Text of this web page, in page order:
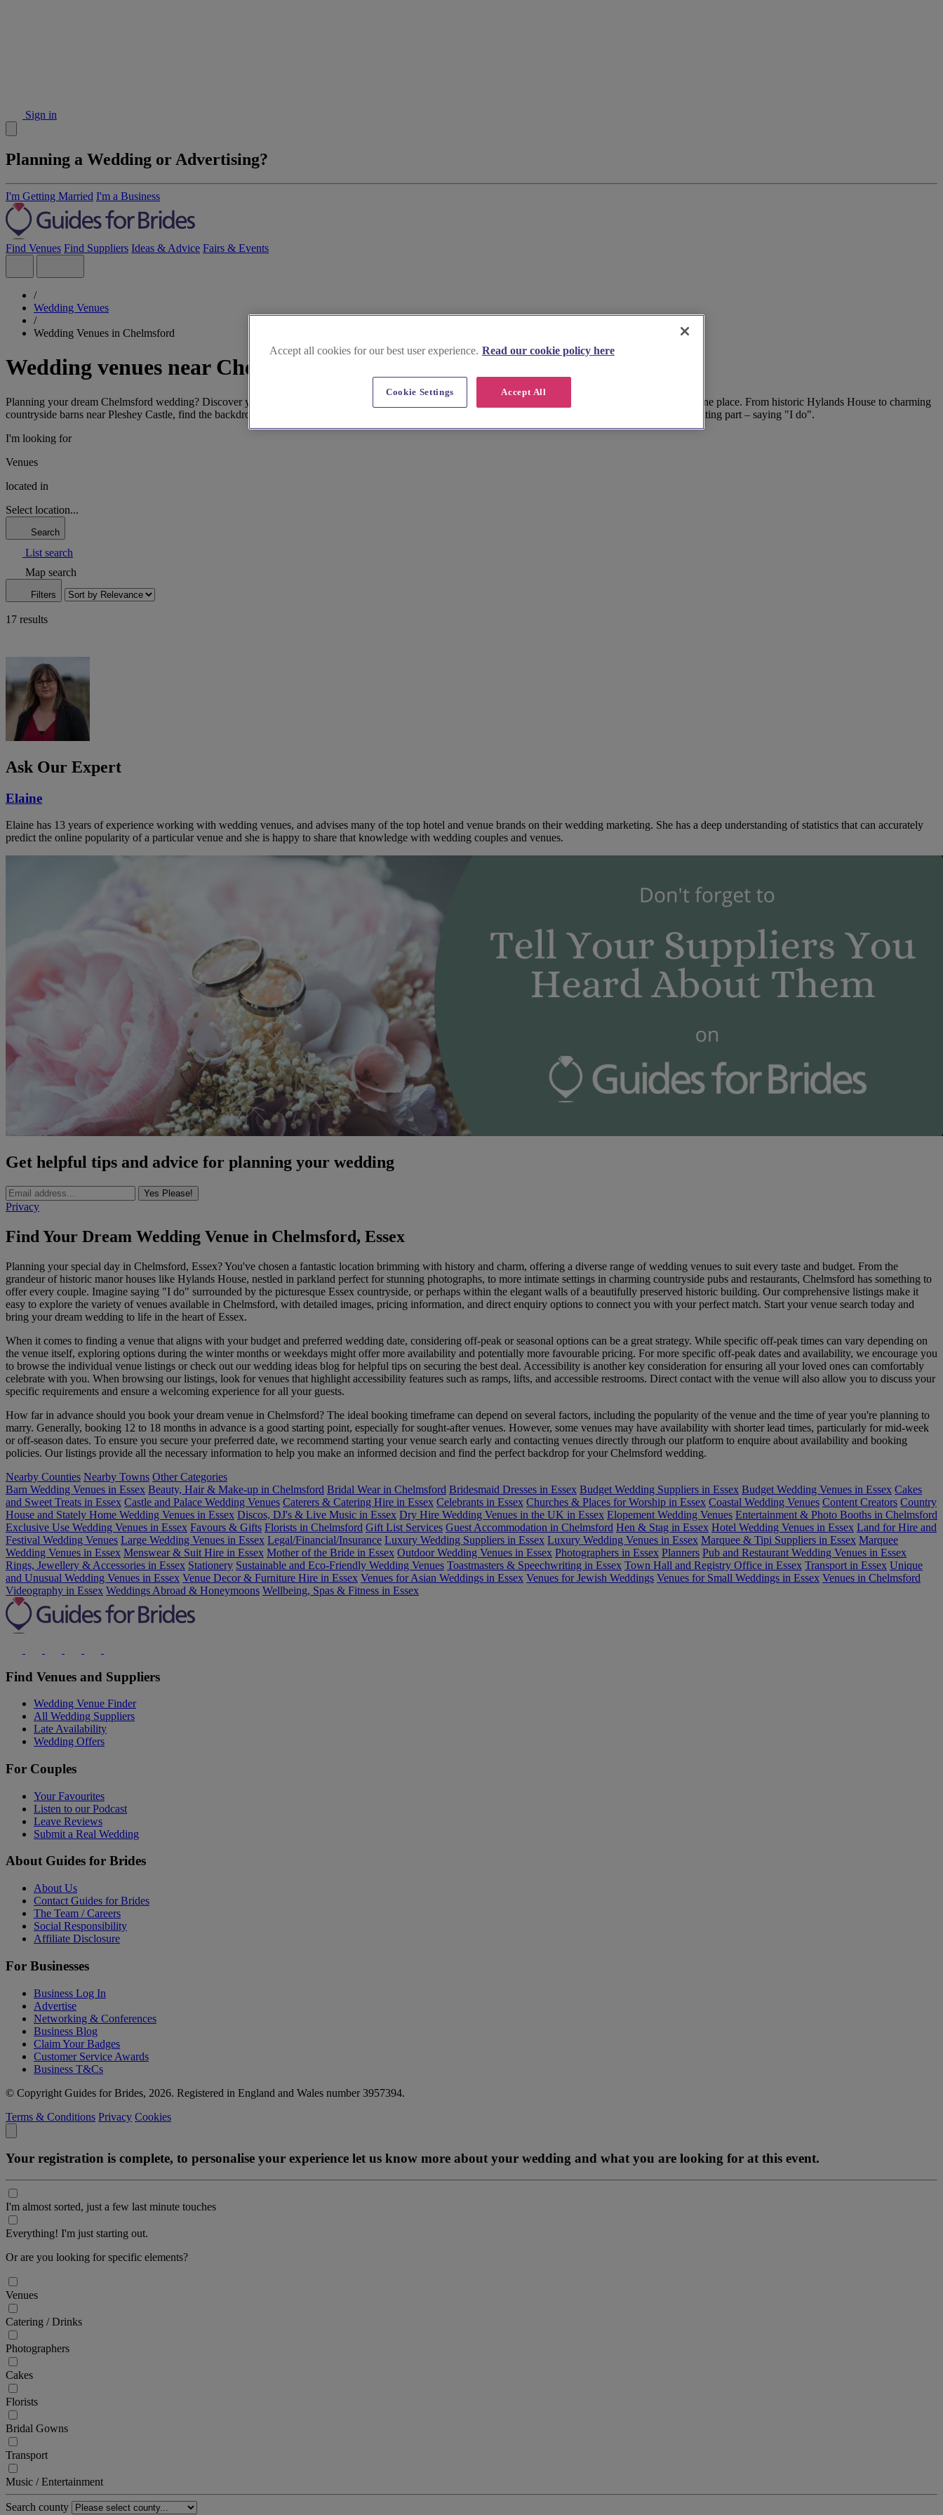
Sign in
Planning a Wedding or Advertising?
I'm Getting Married I'm a Business
Find Venues Find Suppliers Ideas & Advice Fairs & Events
/
Wedding Venues
/
Wedding Venues in Chelmsford
Wedding venues near Chelmsford
Planning your dream Chelmsford wedding? Discover your perfect Essex venue effortlessly. Browse stunning images, key info, prices, and insider tips, all in one place. From historic Hylands House to charming
countryside barns near Pleshey Castle, find the backdrop that captures your vision. We make venue hunting quick and easy, leaving you more time for the exciting part – saying "I do".
I'm looking for
Venues
located in
Select location...
Search
List search
Map search
Filters
17 results
Ask Our Expert
Elaine
Elaine has 13 years of experience working with wedding venues, and advises many of the top hotel and venue brands on their wedding marketing. She has a deep understanding of statistics that can accurately
predict the online popularity of a particular venue and she is happy to share that knowledge with wedding couples and venues.
Get helpful tips and advice for planning your wedding
Yes Please!
Privacy
Find Your Dream Wedding Venue in Chelmsford, Essex
Planning your special day in Chelmsford, Essex? You've chosen a fantastic location brimming with history and charm, offering a diverse range of wedding venues to suit every taste and budget. From the
grandeur of historic manor houses like Hylands House, nestled in parkland perfect for stunning photographs, to more intimate settings in charming countryside pubs and restaurants, Chelmsford has something to
offer every couple. Imagine saying "I do" surrounded by the picturesque Essex countryside, or perhaps within the elegant walls of a beautifully preserved historic building. Our comprehensive listings make it
easy to explore the variety of venues available in Chelmsford, with detailed images, pricing information, and direct enquiry options to connect you with your perfect match. Start your venue search today and
bring your dream wedding to life in the heart of Essex.
When it comes to finding a venue that aligns with your budget and preferred wedding date, considering off-peak or seasonal options can be a great strategy. While specific off-peak times can vary depending on
the venue itself, exploring options during the winter months or weekdays might offer more availability and potentially more favourable pricing. For more specific off-peak dates and availability, we encourage you
to browse the individual venue listings or check out our wedding ideas blog for helpful tips on securing the best deal. Accessibility is another key consideration for ensuring all your loved ones can comfortably
celebrate with you. When browsing our listings, look for venues that highlight accessibility features such as ramps, lifts, and accessible restrooms. Direct contact with the venue will also allow you to discuss your
specific requirements and ensure a welcoming experience for all your guests.
How far in advance should you book your dream venue in Chelmsford? The ideal booking timeframe can depend on several factors, including the popularity of the venue and the time of year you're planning to
marry. Generally, booking 12 to 18 months in advance is a good starting point, especially for sought-after venues. However, some venues may have availability with shorter lead times, particularly for mid-week
or off-season dates. To ensure you secure your preferred date, we recommend starting your venue search early and contacting venues directly through our platform to enquire about availability and booking
policies. Our listings provide all the necessary information to help you make an informed decision and find the perfect backdrop for your Chelmsford wedding.
Nearby Counties Nearby Towns Other Categories
Barn Wedding Venues in Essex Beauty, Hair & Make-up in Chelmsford Bridal Wear in Chelmsford Bridesmaid Dresses in Essex Budget Wedding Suppliers in Essex Budget Wedding Venues in Essex Cakes
and Sweet Treats in Essex Castle and Palace Wedding Venues Caterers & Catering Hire in Essex Celebrants in Essex Churches & Places for Worship in Essex Coastal Wedding Venues Content Creators Country
House and Stately Home Wedding Venues in Essex Discos, DJ's & Live Music in Essex Dry Hire Wedding Venues in the UK in Essex Elopement Wedding Venues Entertainment & Photo Booths in Chelmsford
Exclusive Use Wedding Venues in Essex Favours & Gifts Florists in Chelmsford Gift List Services Guest Accommodation in Chelmsford Hen & Stag in Essex Hotel Wedding Venues in Essex Land for Hire and
Festival Wedding Venues Large Wedding Venues in Essex Legal/Financial/Insurance Luxury Wedding Suppliers in Essex Luxury Wedding Venues in Essex Marquee & Tipi Suppliers in Essex Marquee
Wedding Venues in Essex Menswear & Suit Hire in Essex Mother of the Bride in Essex Outdoor Wedding Venues in Essex Photographers in Essex Planners Pub and Restaurant Wedding Venues in Essex
Rings, Jewellery & Accessories in Essex Stationery Sustainable and Eco-Friendly Wedding Venues Toastmasters & Speechwriting in Essex Town Hall and Registry Office in Essex Transport in Essex Unique
and Unusual Wedding Venues in Essex Venue Decor & Furniture Hire in Essex Venues for Asian Weddings in Essex Venues for Jewish Weddings Venues for Small Weddings in Essex Venues in Chelmsford
Videography in Essex Weddings Abroad & Honeymoons Wellbeing, Spas & Fitness in Essex
Find Venues and Suppliers
Wedding Venue Finder
All Wedding Suppliers
Late Availability
Wedding Offers
For Couples
Your Favourites
Listen to our Podcast
Leave Reviews
Submit a Real Wedding
About Guides for Brides
About Us
Contact Guides for Brides
The Team / Careers
Social Responsibility
Affiliate Disclosure
For Businesses
Business Log In
Advertise
Networking & Conferences
Business Blog
Claim Your Badges
Customer Service Awards
Business T&Cs
© Copyright Guides for Brides, 2026. Registered in England and Wales number 3957394.
Terms & Conditions Privacy Cookies
Your registration is complete, to personalise your experience let us know more about your wedding and what you are looking for at this event.
I'm almost sorted, just a few last minute touches
Everything! I'm just starting out.
Or are you looking for specific elements?
Venues
Catering / Drinks
Photographers
Cakes
Florists
Bridal Gowns
Transport
Music / Entertainment
Search county
Accept all cookies for our best user experience. Read our cookie policy here
Accept All
Cookie Settings